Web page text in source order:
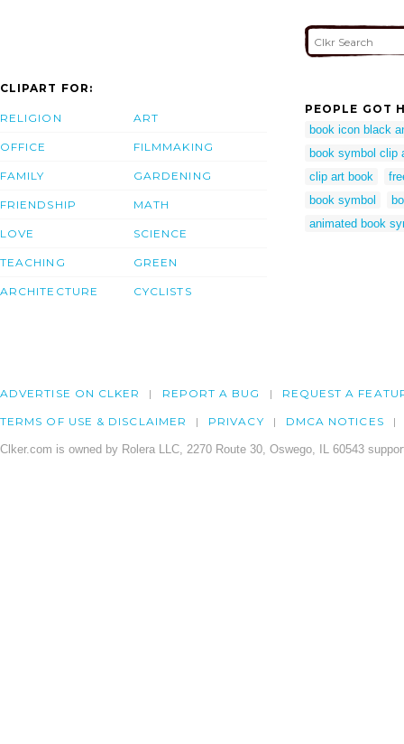
CLIPART FOR:
RELIGION
OFFICE
FAMILY
FRIENDSHIP
LOVE
TEACHING
ARCHITECTURE
ART
FILMMAKING
GARDENING
MATH
SCIENCE
GREEN
CYCLISTS
PEOPLE GOT
book icon black
book symbol clip
clip art book
book symbol
animated book
ADVERTISE ON CLKER REPORT A BUG REQUEST A
TERMS OF USE & DISCLAIMER PRIVACY DMCA NOTICES
Clker.com is owned by Rolera LLC, 2270 Route 30, Oswego, IL 60543